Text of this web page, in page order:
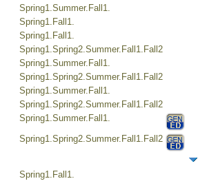
Spring1.Summer.Fall1.
Spring1.Fall1.
Spring1.Fall1.
Spring1.Spring2.Summer.Fall1.Fall2
Spring1.Summer.Fall1.
Spring1.Spring2.Summer.Fall1.Fall2
Spring1.Summer.Fall1.
Spring1.Spring2.Summer.Fall1.Fall2
Spring1.Summer.Fall1.
Spring1.Spring2.Summer.Fall1.Fall2
Spring1.Fall1.